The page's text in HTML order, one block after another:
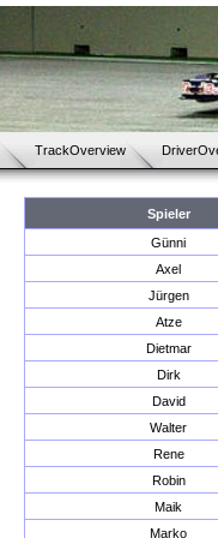
TrackOverview
Spieler
Günni
Axel
Jürgen
Atze
Dietmar
Dirk
David
Walter
Rene
Robin
Maik
Marko